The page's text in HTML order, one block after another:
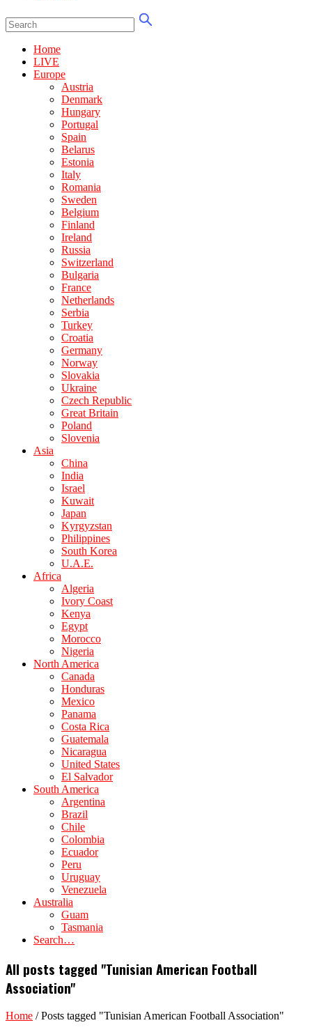
Home
LIVE
Europe
Austria
Denmark
Hungary
Portugal
Spain
Belarus
Estonia
Italy
Romania
Sweden
Belgium
Finland
Ireland
Russia
Switzerland
Bulgaria
France
Netherlands
Serbia
Turkey
Croatia
Germany
Norway
Slovakia
Ukraine
Czech Republic
Great Britain
Poland
Slovenia
Asia
China
India
Israel
Kuwait
Japan
Kyrgyzstan
Philippines
South Korea
U.A.E.
Africa
Algeria
Ivory Coast
Kenya
Egypt
Morocco
Nigeria
North America
Canada
Honduras
Mexico
Panama
Costa Rica
Guatemala
Nicaragua
United States
El Salvador
South America
Argentina
Brazil
Chile
Colombia
Ecuador
Peru
Uruguay
Venezuela
Australia
Guam
Tasmania
Search…
All posts tagged "Tunisian American Football
Association"
Home /Posts tagged "Tunisian American Football Association"